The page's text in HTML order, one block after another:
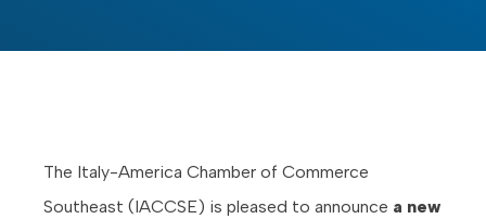
The Italy-America Chamber of Commerce
Southeast (IACCSE) is pleased to announce a new